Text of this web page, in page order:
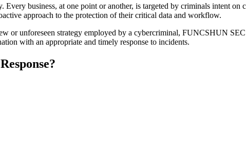
business, at one point or another, is targeted by criminals intent
approach to the protection of their critical data and workflow.
or unforeseen strategy employed by a cybercriminal, FUNCSHUN
with an appropriate and timely response to incidents.